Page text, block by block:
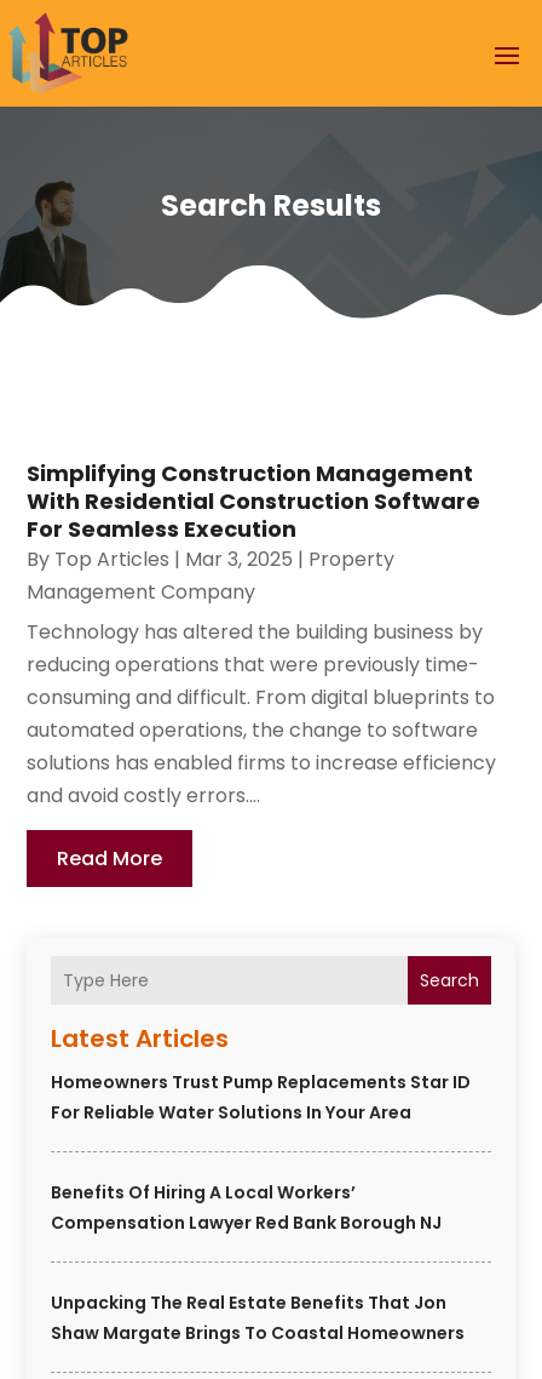
Search Results
Search
Latest Articles
Homeowners Trust Pump Replacements Star ID
For Reliable Water Solutions In Your Area
Benefits Of Hiring A Local Workers’
Compensation Lawyer Red Bank Borough NJ
Unpacking The Real Estate Benefits That Jon
Shaw Margate Brings To Coastal Homeowners
Simplifying Construction Management
With Residential Construction Software
For Seamless Execution
By Top Articles | Mar 3, 2025 | Property
Management Company
Technology has altered the building business by
reducing operations that were previously time-
consuming and difficult. From digital blueprints to
automated operations, the change to software
solutions has enabled firms to increase efficiency
and avoid costly errors....
Read More